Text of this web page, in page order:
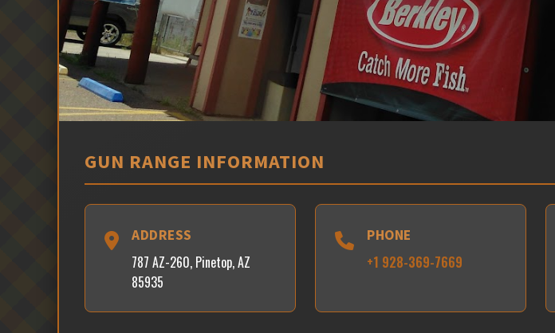
GUN RANGE INFORMATION
ADDRESS
787 AZ-260, Pinetop, AZ
85935
PHONE
+1 928-369-7669